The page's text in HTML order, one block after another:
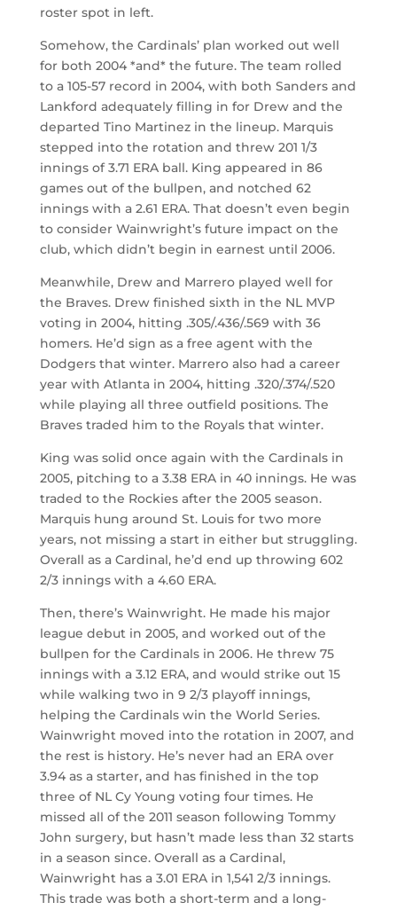
roster spot in left.
Somehow, the Cardinals’ plan worked out well
for both 2004 *and* the future. The team rolled
to a 105-57 record in 2004, with both Sanders and
Lankford adequately filling in for Drew and the
departed Tino Martinez in the lineup. Marquis
stepped into the rotation and threw 201 1/3
innings of 3.71 ERA ball. King appeared in 86
games out of the bullpen, and notched 62
innings with a 2.61 ERA. That doesn’t even begin
to consider Wainwright’s future impact on the
club, which didn’t begin in earnest until 2006.
Meanwhile, Drew and Marrero played well for
the Braves. Drew finished sixth in the NL MVP
voting in 2004, hitting .305/.436/.569 with 36
homers. He’d sign as a free agent with the
Dodgers that winter. Marrero also had a career
year with Atlanta in 2004, hitting .320/.374/.520
while playing all three outfield positions. The
Braves traded him to the Royals that winter.
King was solid once again with the Cardinals in
2005, pitching to a 3.38 ERA in 40 innings. He was
traded to the Rockies after the 2005 season.
Marquis hung around St. Louis for two more
years, not missing a start in either but struggling.
Overall as a Cardinal, he’d end up throwing 602
2/3 innings with a 4.60 ERA.
Then, there’s Wainwright. He made his major
league debut in 2005, and worked out of the
bullpen for the Cardinals in 2006. He threw 75
innings with a 3.12 ERA, and would strike out 15
while walking two in 9 2/3 playoff innings,
helping the Cardinals win the World Series.
Wainwright moved into the rotation in 2007, and
the rest is history. He’s never had an ERA over
3.94 as a starter, and has finished in the top
three of NL Cy Young voting four times. He
missed all of the 2011 season following Tommy
John surgery, but hasn’t made less than 32 starts
in a season since. Overall as a Cardinal,
Wainwright has a 3.01 ERA in 1,541 2/3 innings.
This trade was both a short-term and a long-